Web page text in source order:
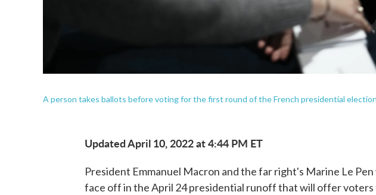
A person takes ballots before voting for the first round of the French presidential
Updated April 10, 2022 at 4:44 PM ET
President Emmanuel Macron and the far right's Marine Le
face off in the April 24 presidential runoff that will offer